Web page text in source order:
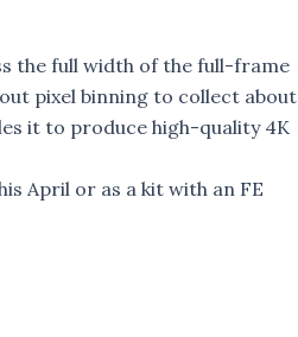
the full width of the full-frame
pixel binning to collect about
it to produce high-quality 4K
April or as a kit with an FE